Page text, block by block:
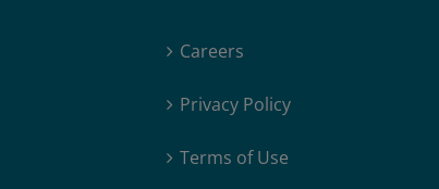
Careers
Privacy Policy
Terms of Use